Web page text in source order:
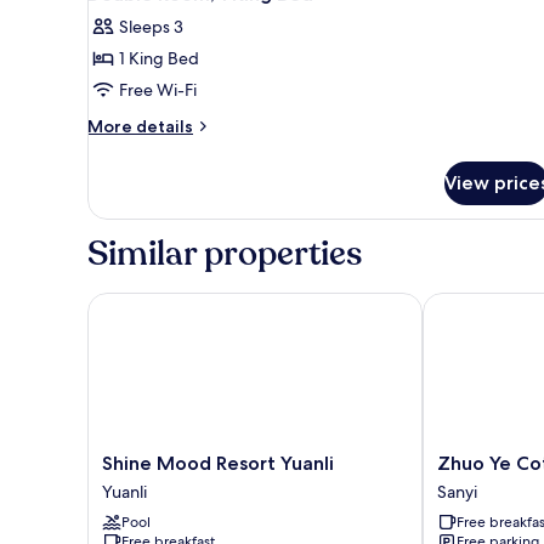
all
photos
for
Double
Room,
Bed
Sleeps 3
1 King Bed
Free Wi-Fi
More details
More
Room,
King
View
Similar properties
Shine
Mood
Resort
Yuanli
Shine Mood Resort Yuanli
Yuanli
Pool
Shine Mood Resort Yuanli
Zhuo
Ye
Cottage
Sanyi
Zhuo Ye
Sanyi
Free
Zhuo Ye